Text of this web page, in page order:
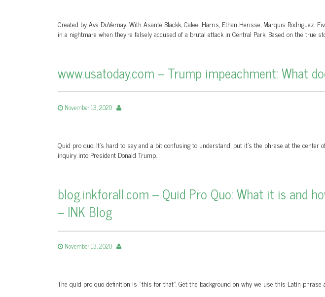
Created by Ava DuVernay. With Asante Blackk, Caleel Harris, Ethan Herisse, Marquis Rodriguez.
in a nightmare when they’re falsely accused of a brutal attack in Central Park. Based on the true
www.usatoday.com – Trump impeachment: What
November 13, 2020
Quid pro quo. It’s hard to say and a bit confusing to understand, but it’s the phrase at the center
inquiry into President Donald Trump.
blog.inkforall.com – Quid Pro Quo: What it is and
– INK Blog
November 13, 2020
The quid pro quo definition is “this for that”. Get the background on why we use this Latin